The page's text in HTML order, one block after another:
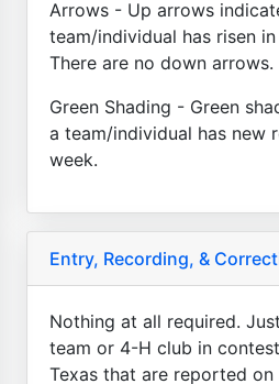
Arrows - Up arrows
team/individual has risen
There are no down arrows.
Green Shading - Green
a team/individual has new
week.
Entry, Recording, &
Nothing at all required.
team or 4-H club in
Texas that are reported